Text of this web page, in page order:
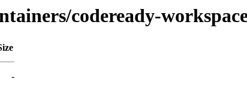
codeready-
-